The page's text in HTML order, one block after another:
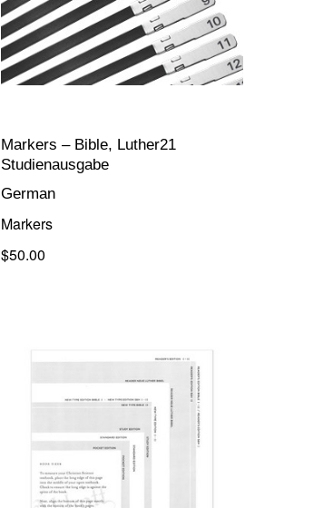
Markers – Bible, Luther21
Studienausgabe
German
Markers
$50.00